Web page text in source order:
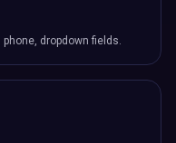
dropdown fields.